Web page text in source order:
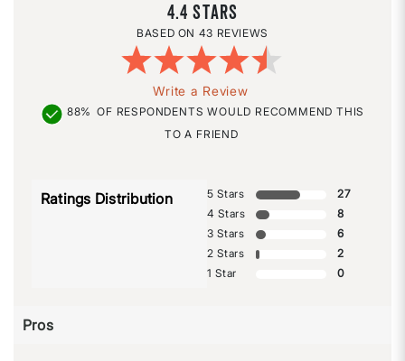
4.4
43 REVIEWS
Write a Review
88% OF RESPONDENTS WOULD RECOMMEND THIS
TO A FRIEND
Ratings Distribution 5 Stars
27
4 Stars
8
3 Stars
6
2 Stars
2
1 Star
0
Pros